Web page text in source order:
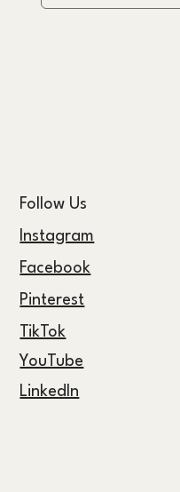
Follow Us
Instagram
Facebook
TikTok
YouTube
LinkedIn
Pinterest